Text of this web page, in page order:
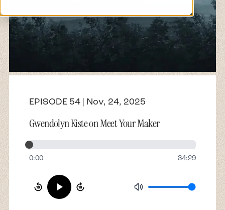
About
Contact
EPISODE 54 | Nov, 24, 2025
Gwendolyn Kiste on Meet Your Maker
0:00 34:29